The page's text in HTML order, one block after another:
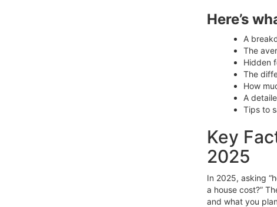
Here’s
A
The
Hidden
The
How
A
Tips to
Key
2025
In 2025, asking
a house cost?”
and what you